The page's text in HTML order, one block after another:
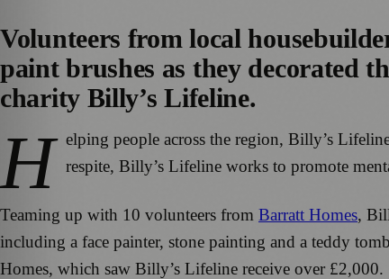
Volunteers from local
paint brushes as they decorated
charity Billy’s Lifeline.
H elping people across the region, Billy’s
respite, Billy’s Lifeline works to promote
Teaming up with 10 volunteers from Barratt Homes,
including a face painter, stone painting and a teddy
Homes, which saw Billy’s Lifeline receive over £2,000.